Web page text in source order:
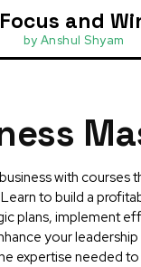
Focus and
by Anshul Shyam
with courses
to build a
plans, implement
your
expertise needed